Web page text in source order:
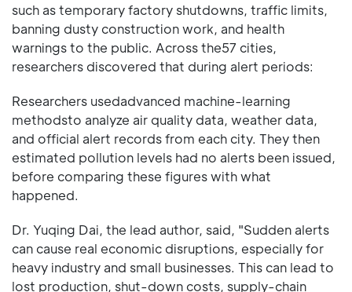
such as temporary factory shutdowns, traffic limits,
banning dusty construction work, and health
warnings to the public. Across the57 cities,
researchers discovered that during alert periods:
Researchers usedadvanced machine-learning
methodsto analyze air quality data, weather data,
and official alert records from each city. They then
estimated pollution levels had no alerts been issued,
before comparing these figures with what
happened.
Dr. Yuqing Dai, the lead author, said, "Sudden alerts
can cause real economic disruptions, especially for
heavy industry and small businesses. This can lead to
lost production, shut-down costs, supply-chain